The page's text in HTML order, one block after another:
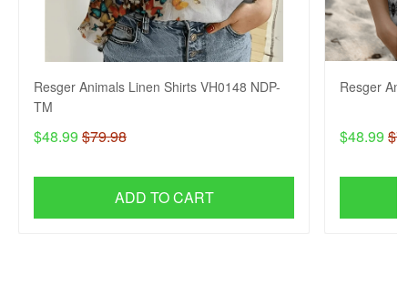
Resger Animals Linen Shirts VH0148 NDP-
TM
$48.99 $79.98
ADD TO CART
Resger
$48.99